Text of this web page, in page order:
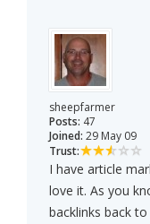
sheepfarmer
Posts: 47
Joined: 29 May 09
Trust:
I have article
love it. As you
backlinks back